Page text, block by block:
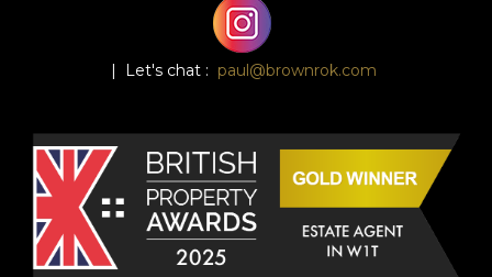
| Let's chat : paul@brownrok.com